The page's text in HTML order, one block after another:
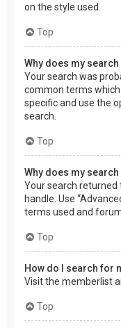
on the style used.
Top
Why does my
Your search was
common terms which
specific and use the
search.
Top
Why does my
Your search
handle. Use
terms used and
Top
How do I search for
Visit the memberlist
Top